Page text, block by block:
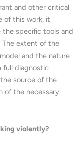
and other critical
of this work, it
the specific tools and
The extent of the
and the nature
full diagnostic
source of the
of the necessary
violently?